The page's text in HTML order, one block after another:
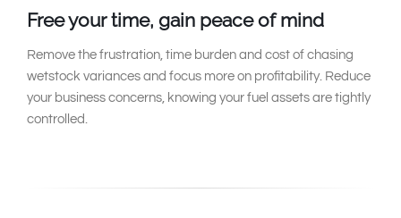
Free your time, gain peace of mind
Remove the frustration, time burden and cost of chasing
wetstock variances and focus more on profitability. Reduce
your business concerns, knowing your fuel assets are tightly
controlled.